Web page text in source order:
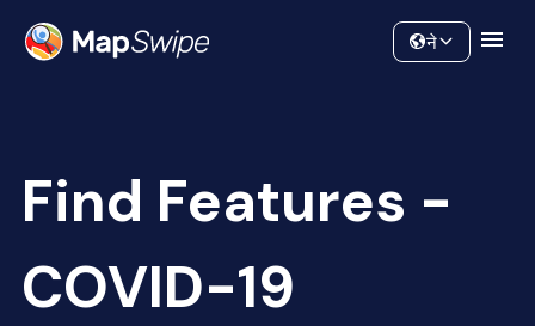
Community
ने
Find Features -
COVID-19